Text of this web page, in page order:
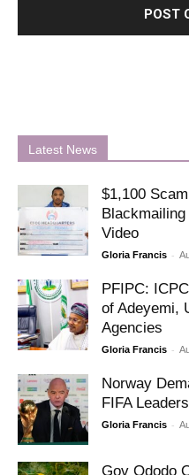
Latest News
$1,100
Video
Gloria Francis -
PFIPC:
of Adeyemi,
Agencies
Gloria Francis -
Norway
FIFA
Gloria Francis -
Gov Ododo